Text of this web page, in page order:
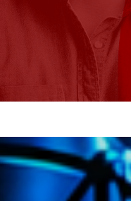
Blog Sidebar
Blog Masonry
Blog Sidebar
Blog No Sidebar
Speakers
Episodes
Podcast 01
Podcast 02
Speakers